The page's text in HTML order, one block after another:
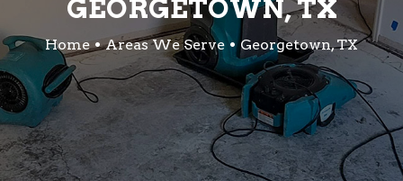
GEORGETOWN, TX
Home Areas We Serve Georgetown, TX